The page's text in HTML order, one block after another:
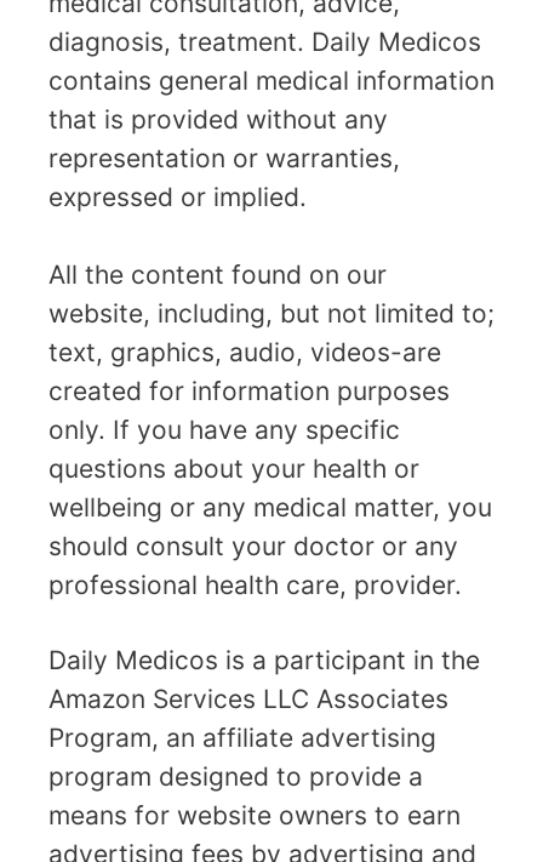
diagnosis, treatment. Daily Medicos
contains general medical information
that is provided without any
representation or warranties,
expressed or implied.
All the content found on our
website, including, but not limited to;
text, graphics, audio, videos-are
created for information purposes
only. If you have any specific
questions about your health or
wellbeing or any medical matter, you
should consult your doctor or any
professional health care, provider.
Daily Medicos is a participant in the
Amazon Services LLC Associates
Program, an affiliate advertising
program designed to provide a
means for website owners to earn
advertising fees by advertising and